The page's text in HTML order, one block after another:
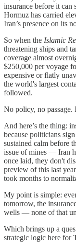
insurance before it
Hormuz has carried
Iran’s presence on its
So when the Islamic
threatening ships and
coverage almost
$250,000 per voyage
expensive or flatly
the world's largest
followed.
No policy, no passage.
And here’s the thing:
because politicians
sustained calm before
issue of mines — Iran
once laid, they don't
preview of this last
took months to
My point is simple:
tomorrow, the
wells — none of that
Which brings up a
strategic logic here for